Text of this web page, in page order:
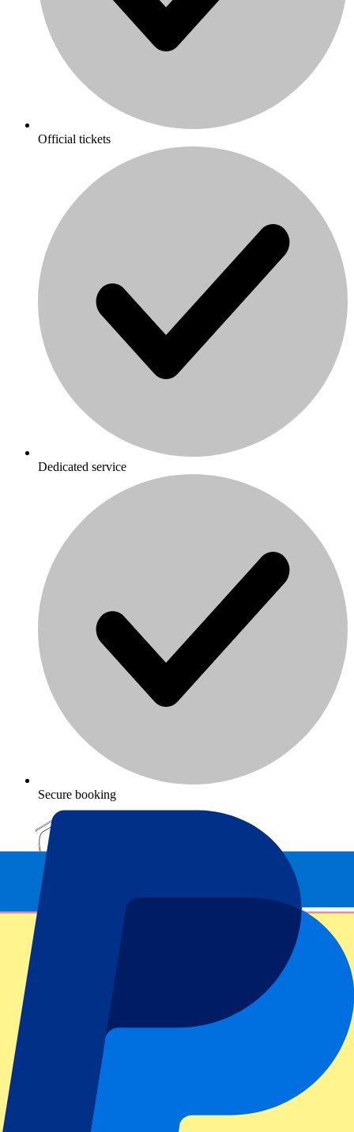
Official tickets
Dedicated service
Secure booking
Fulham vs Newcastle United
7 November 2026, 15:00
More details Less details
From
More Info